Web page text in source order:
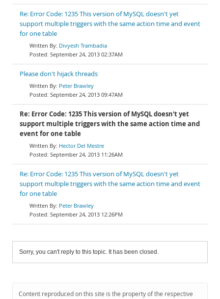
Re: Error Code: 1235 This version of MySQL doesn't yet
support multiple triggers with the same action time and event
for one table
Divyesh Trambadia
September 24, 2013 02:37AM
Please don't hijack threads
Peter Brawley
September 24, 2013 09:47AM
Re: Error Code: 1235 This version of MySQL doesn't yet
support multiple triggers with the same action time and
event for one table
Hector Del Mestre
September 24, 2013 11:26AM
Re: Error Code: 1235 This version of MySQL doesn't yet
support multiple triggers with the same action time and event
for one table
Peter Brawley
September 24, 2013 12:26PM
Sorry, you can't reply to this topic. It has been closed.
Content reproduced on this site is the property of the respective